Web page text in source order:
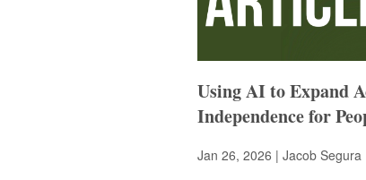
Using AI to Expand
Independence for
Jan 26, 2026 | Jacob Segura